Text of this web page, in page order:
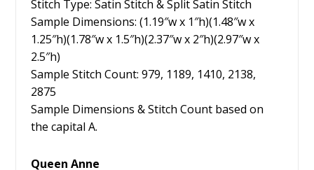
Stitch Type: Satin Stitch & Split Satin Stitch
Sample Dimensions: (1.19″w x 1″h)(1.48″w x
1.25″h)(1.78″w x 1.5″h)(2.37″w x 2″h)(2.97″w x
2.5″h)
Sample Stitch Count: 979, 1189, 1410, 2138,
2875
Sample Dimensions & Stitch Count based on
the capital A.
Queen Anne